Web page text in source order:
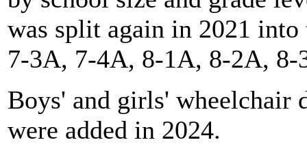
was split again in 2021
7-3A, 7-4A, 8-1A, 8-2A, 8-
Boys' and girls'
were added in 2024.